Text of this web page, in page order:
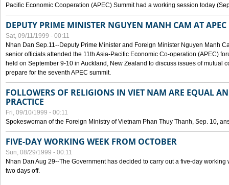
Pacific Economic Cooperation (APEC) Summit had a working session today
DEPUTY PRIME MINISTER NGUYEN MANH CAM AT
Sat, 09/11/1999 - 00:11
Nhan Dan Sep.11--Deputy Prime Minister and Foreign Minister Nguyen Manh
senior officials attended the 11th Asia-Pacific Economic Co-operation (APEC)
held on September 9-10 in Auckland, New Zealand to discuss issues of mutual
prepare for the seventh APEC summit.
FOLLOWERS OF RELIGIONS IN VIET NAM ARE EQUAL
PRACTICE
Fri, 09/10/1999 - 00:11
Spokeswoman of the Foreign Ministry of Vietnam Phan Thuy Thanh, Sep. 10,
FIVE-DAY WORKING WEEK FROM OCTOBER
Sun, 08/29/1999 - 00:11
Nhan Dan Aug 29--The Government has decided to carry out a five-day working
two days off.